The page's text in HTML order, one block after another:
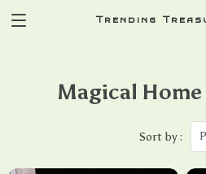
Trending
Magical
Sort by :